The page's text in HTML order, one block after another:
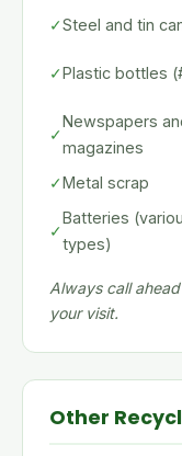
✓Steel and tin
✓Plastic bottles
✓
Newspapers
magazines
✓Metal scrap
✓
Batteries
types)
Always call
your visit.
Other